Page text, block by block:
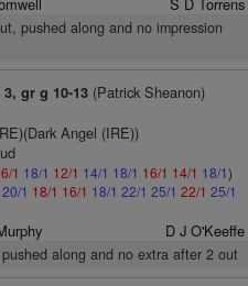
pushed along and no impression
3, gr g 10-13(Patrick Sheanon)
Angel (IRE))
1 18/1 12/1 14/1 18/1 16/1 14/1 18/1)
20/1 18/1 16/1 18/1 22/1 25/1 22/1 25/1
D J O'Keeffe
along and no extra after 2 out